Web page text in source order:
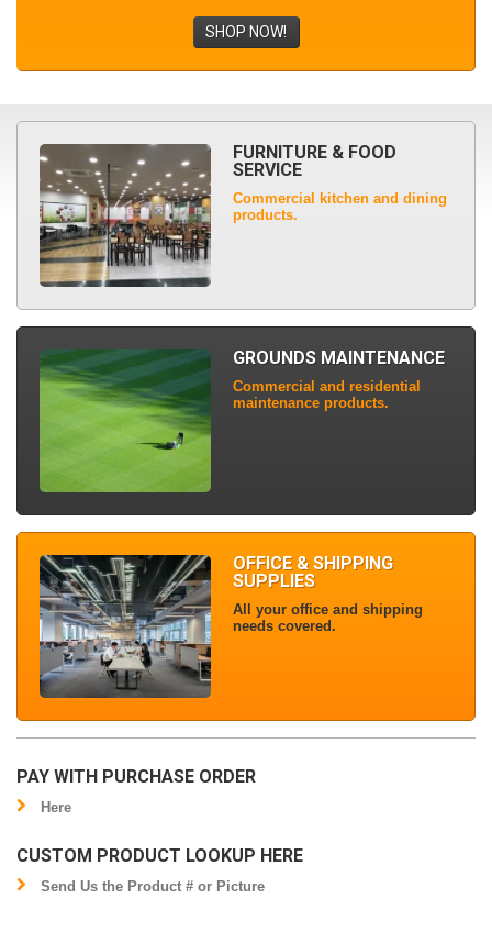
SHOP NOW!
FURNITURE & FOOD
SERVICE
Commercial kitchen and dining
products.
GROUNDS MAINTENANCE
Commercial and residential
maintenance products.
OFFICE & SHIPPING
SUPPLIES
All your office and shipping
needs covered.
PAY WITH PURCHASE ORDER
Here
CUSTOM PRODUCT LOOKUP HERE
Send Us the Product # or Picture